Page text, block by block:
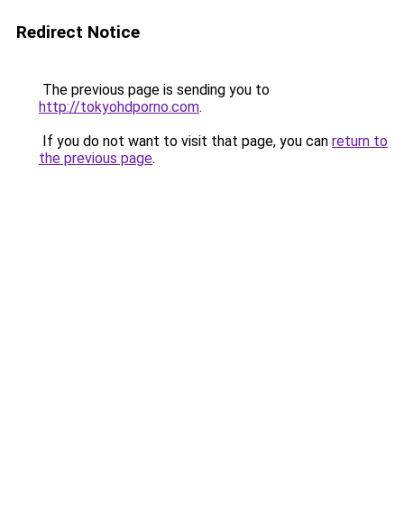
Redirect Notice
The previous page is sending you to
http://tokyohdporno.com.
If you do not want to visit that page, you can return to
the previous page.